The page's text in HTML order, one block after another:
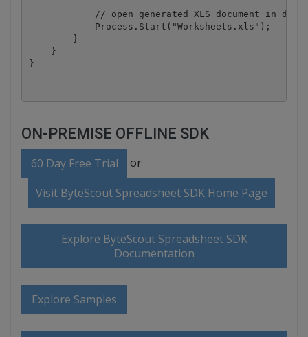
// open generated XLS document in
            Process.Start("Worksheets.xls");
        }
    }
ON-PREMISE OFFLINE SDK
60 Day Free Trial or
Visit ByteScout Spreadsheet SDK Home Page
Explore ByteScout Spreadsheet SDK
Documentation
Explore Samples